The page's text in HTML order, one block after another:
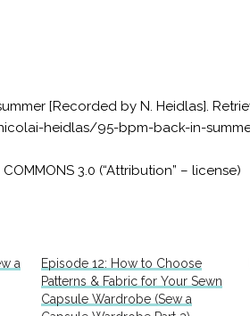
[Recorded by N. Heidlas].
heidlas/95-bpm-back-in-
COMMONS 3.0 (“Attribution” – license)
a
Episode 12: How to Choose
Patterns & Fabric for Your Sewn
Capsule Wardrobe (Sew a